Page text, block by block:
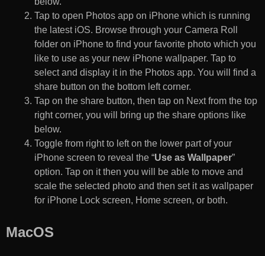
Tap to open Photos app on iPhone which is running
the latest iOS. Browse through your Camera Roll
folder on iPhone to find your favorite photo which you
like to use as your new iPhone wallpaper. Tap to
select and display it in the Photos app. You will find a
share button on the bottom left corner.
Tap on the share button, then tap on Next from the top
right corner, you will bring up the share options like
below.
Toggle from right to left on the lower part of your
iPhone screen to reveal the “Use as Wallpaper”
option. Tap on it then you will be able to move and
scale the selected photo and then set it as wallpaper
for iPhone Lock screen, Home screen, or both.
MacOS